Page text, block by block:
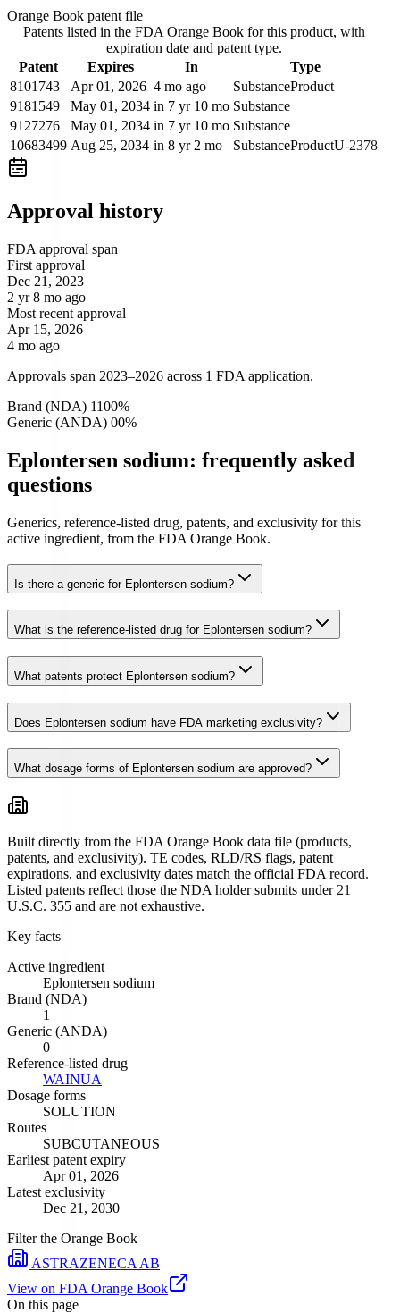
Orange Book patent file
Patents listed in the FDA Orange Book for this product, with
expiration date and patent type.
Patent
Expires In
Type
8101743
Apr 01, 2026 4 mo ago SubstanceProduct
9181549
May 01, 2034 in 7 yr 10 mo Substance
9127276
May 01, 2034 in 7 yr 10 mo Substance
10683499 Aug 25, 2034 in 8 yr 2 mo SubstanceProductU-2378
Approval history
FDA approval span
First approval
Dec 21, 2023
2 yr 8 mo ago
Most recent approval
Apr 15, 2026
4 mo ago
Approvals span 2023–2026 across 1 FDA application.
Brand (NDA) 1100%
Generic (ANDA) 00%
Eplontersen sodium: frequently asked
questions
Generics, reference-listed drug, patents, and exclusivity for this
active ingredient, from the FDA Orange Book.
Is there a generic for Eplontersen sodium?
What is the reference-listed drug for Eplontersen sodium?
What patents protect Eplontersen sodium?
Does Eplontersen sodium have FDA marketing exclusivity?
What dosage forms of Eplontersen sodium are approved?
Built directly from the FDA Orange Book data file (products,
patents, and exclusivity). TE codes, RLD/RS flags, patent
expirations, and exclusivity dates match the official FDA record.
Listed patents reflect those the NDA holder submits under 21
U.S.C. 355 and are not exhaustive.
Key facts
Active ingredient
Eplontersen sodium
Brand (NDA)
1
Generic (ANDA)
0
Reference-listed drug
WAINUA
Dosage forms
SOLUTION
Routes
SUBCUTANEOUS
Earliest patent expiry
Apr 01, 2026
Latest exclusivity
Dec 21, 2030
Filter the Orange Book
ASTRAZENECA AB
View on FDA Orange Book
On this page